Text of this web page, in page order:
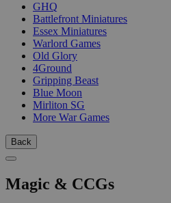
GHQ
Battlefront Miniatures
Essex Miniatures
Warlord Games
Old Glory
4Ground
Gripping Beast
Blue Moon
Mirliton SG
More War Games
Back
Magic & CCGs